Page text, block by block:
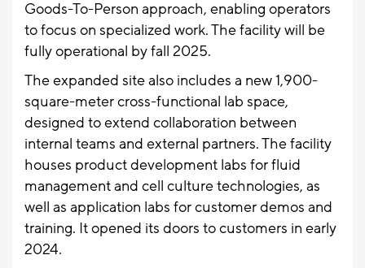
Goods-To-Person approach, enabling operators
to focus on specialized work. The facility will be
fully operational by fall 2025.
The expanded site also includes a new 1,900-
square-meter cross-functional lab space,
designed to extend collaboration between
internal teams and external partners. The facility
houses product development labs for fluid
management and cell culture technologies, as
well as application labs for customer demos and
training. It opened its doors to customers in early
2024.